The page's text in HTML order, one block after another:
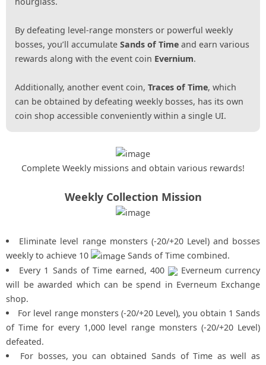
By defeating level-range monsters or powerful weekly
bosses, you’ll accumulate Sands of Time and earn various
rewards along with the event coin Evernium.
Additionally, another event coin, Traces of Time, which
can be obtained by defeating weekly bosses, has its own
coin shop accessible conveniently within a single UI.
Complete Weekly missions and obtain various rewards!
Weekly Collection Mission
Eliminate level range monsters (-20/+20 Level) and bosses
weekly to achieve 10
Sands of Time combined.
Every 1 Sands of Time earned, 400
Everneum currency
will be awarded which can be spend in Everneum Exchange
shop.
For level range monsters (-20/+20 Level), you obtain 1 Sands
of Time for every 1,000 level range monsters (-20/+20 Level)
defeated.
For bosses, you can obtained Sands of Time as well as